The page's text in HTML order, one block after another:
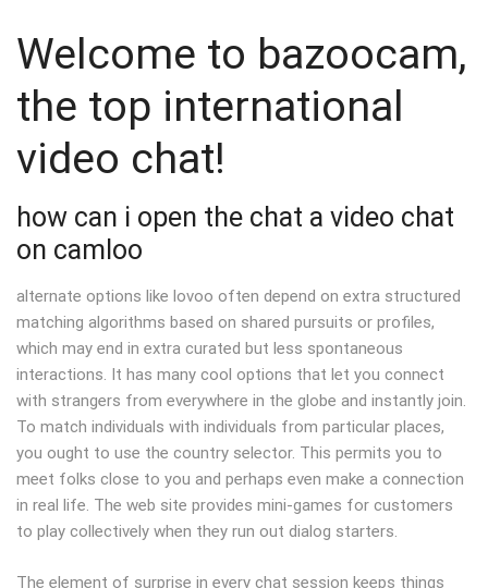
Welcome to bazoocam,
the top international
video chat!
how can i open the chat a video chat
on camloo
alternate options like lovoo often depend on extra structured
matching algorithms based on shared pursuits or profiles,
which may end in extra curated but less spontaneous
interactions. It has many cool options that let you connect
with strangers from everywhere in the globe and instantly join.
To match individuals with individuals from particular places,
you ought to use the country selector. This permits you to
meet folks close to you and perhaps even make a connection
in real life. The web site provides mini-games for customers
to play collectively when they run out dialog starters.
The element of surprise in every chat session keeps things